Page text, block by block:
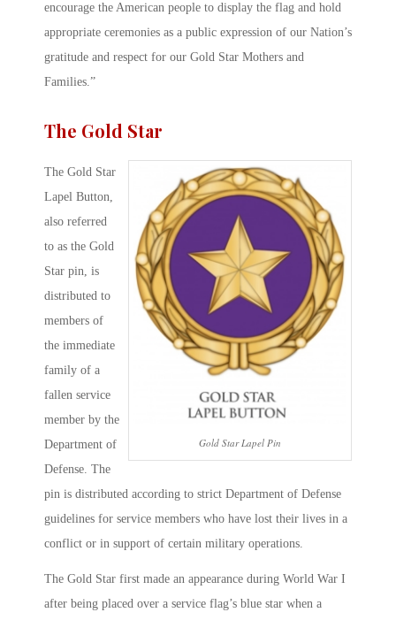
encourage the American people to display the flag and hold
appropriate ceremonies as a public expression of our Nation’s
gratitude and respect for our Gold Star Mothers and
Families.”
The Gold Star
Gold Star Lapel Pin
The Gold Star
Lapel Button,
also referred
to as the Gold
Star pin, is
distributed to
members of
the immediate
family of a
fallen service
member by the
Department of
Defense. The
pin is distributed according to strict Department of Defense
guidelines for service members who have lost their lives in a
conflict or in support of certain military operations.
The Gold Star first made an appearance during World War I
after being placed over a service flag’s blue star when a